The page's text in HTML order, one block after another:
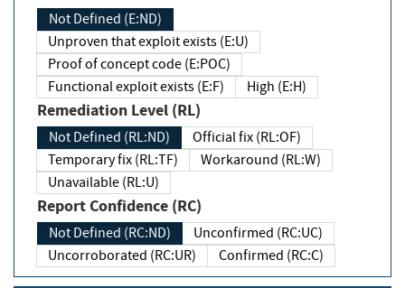
Not Defined (E:ND)
Unproven that exploit exists (E:U)
Proof of concept code (E:POC)
Functional exploit exists (E:F)
High (E:H)
Remediation Level (RL)
Not Defined (RL:ND)
Official fix (RL:OF)
Temporary fix (RL:TF)
Workaround (RL:W)
Unavailable (RL:U)
Report Confidence (RC)
Not Defined (RC:ND)
Unconfirmed (RC:UC)
Uncorroborated (RC:UR)
Confirmed (RC:C)